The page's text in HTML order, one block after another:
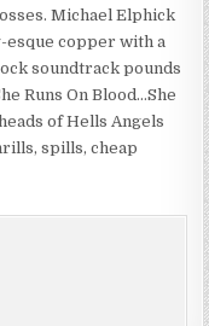
Michael Elphick
copper with a
soundtrack pounds
Runs On Blood…She
of Hells Angels
spills, cheap